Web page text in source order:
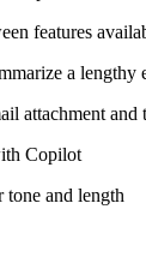
features
a lengthy
attachment and
Copilot
and length